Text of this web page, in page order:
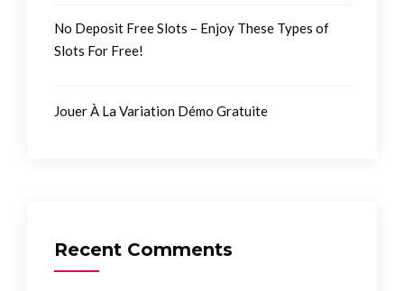
No Deposit Free Slots – Enjoy These Types of
Slots For Free!
Jouer À La Variation Démo Gratuite
Recent Comments